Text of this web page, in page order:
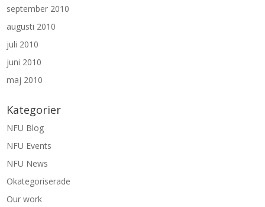
september 2010
augusti 2010
juli 2010
juni 2010
maj 2010
Kategorier
NFU Blog
NFU Events
NFU News
Okategoriserade
Our work